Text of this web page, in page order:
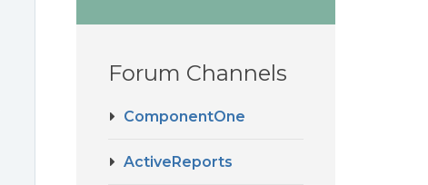
Forum Channels
ComponentOne
ActiveReports